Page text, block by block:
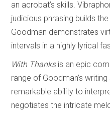
an acrobat’s skills.
judicious phrasing builds
Goodman demonstrates
intervals in a highly lyrical
With Thanks is an epic
range of Goodman’s
remarkable ability to
negotiates the intricate